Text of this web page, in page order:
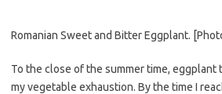
Romanian Sweet and Bitter Eggplant.
To the close of the summer time,
my vegetable exhaustion. By the time I